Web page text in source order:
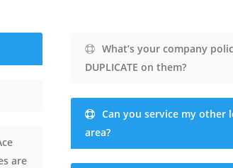
are
What’s your company
DUPLICATE on them?
Can you service my
area?